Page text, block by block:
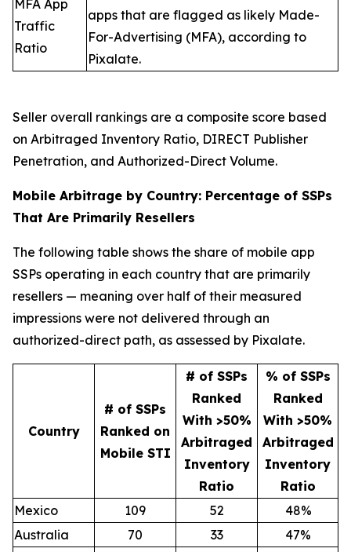
MFA App
Traffic
Ratio
apps that are flagged as likely Made-
For-Advertising (MFA), according to
Pixalate.
Seller overall rankings are a composite score based
on Arbitraged Inventory Ratio, DIRECT Publisher
Penetration, and Authorized-Direct Volume.
Mobile Arbitrage by Country: Percentage of SSPs
That Are Primarily Resellers
The following table shows the share of mobile app
SSPs operating in each country that are primarily
resellers — meaning over half of their measured
impressions were not delivered through an
authorized-direct path, as assessed by Pixalate.
Country
# of SSPs
Ranked on
Mobile STI
# of SSPs
Ranked
With >50%
Arbitraged
Inventory
Ratio
% of SSPs
Ranked
With >50%
Arbitraged
Inventory
Ratio
Mexico
109 52
48%
Australia
70 33
47%